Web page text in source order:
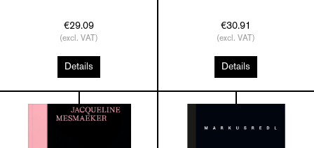
€29.09
(excl. VAT)
Details
€30.91
(excl. VAT)
Details